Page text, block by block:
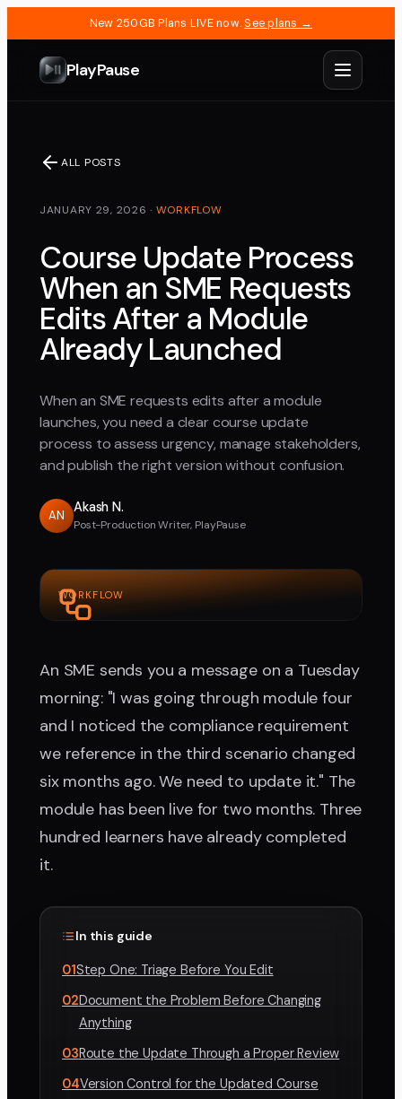
New 250GB Plans LIVE now. See plans →
PlayPause
ALL POSTS
JANUARY 29, 2026 · WORKFLOW
Course Update Process
When an SME Requests
Edits After a Module
Already Launched
When an SME requests edits after a module
launches, you need a clear course update
process to assess urgency, manage stakeholders,
and publish the right version without confusion.
AN
Akash N.
Post-Production Writer, PlayPause
WORKFLOW
An SME sends you a message on a Tuesday
morning: "I was going through module four
and I noticed the compliance requirement
we reference in the third scenario changed
six months ago. We need to update it." The
module has been live for two months. Three
hundred learners have already completed
it.
In this guide
01Step One: Triage Before You Edit
02Document the Problem Before Changing
Anything
03Route the Update Through a Proper Review
04Version Control for the Updated Course